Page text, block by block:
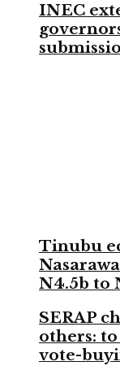
INEC
Tinubu
N4.5b to
SERAP
others:
vote-